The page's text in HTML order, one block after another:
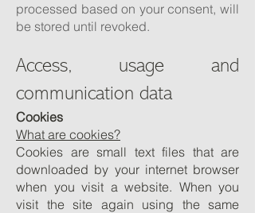
processed based on your consent, will
be stored until revoked.
Access, usage and
communication data
Cookies
What are cookies?
Cookies are small text files that are
downloaded by your internet browser
when you visit a website. When you
visit the site again using the same